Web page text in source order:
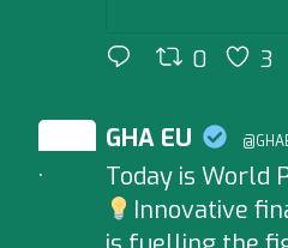
0 3
;
GHA EU
Today is World
Innovative